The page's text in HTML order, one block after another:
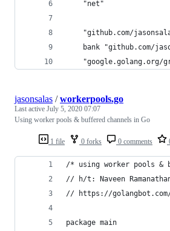
	"net"
"github.com/
bank "github.com/
"google.golang.org/
1 file 0 forks 0 comments
jasonsalas /workerpools.go
Last active July 5, 2020 07:07
Using worker pools & buffered channels in Go
/* using worker pools &
// h/t: Naveen
// https://
package main